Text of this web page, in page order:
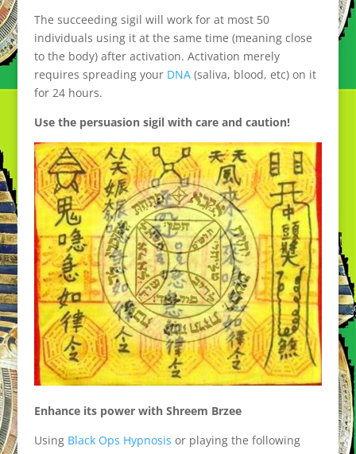
The succeeding sigil will work for at most 50
individuals using it at the same time (meaning close
to the body) after activation. Activation merely
requires spreading your DNA(saliva, blood, etc) on it
for 24 hours.
Use the persuasion sigil with care and caution!
Enhance its power with Shreem Brzee
Using Black Ops Hypnosis or playing the following